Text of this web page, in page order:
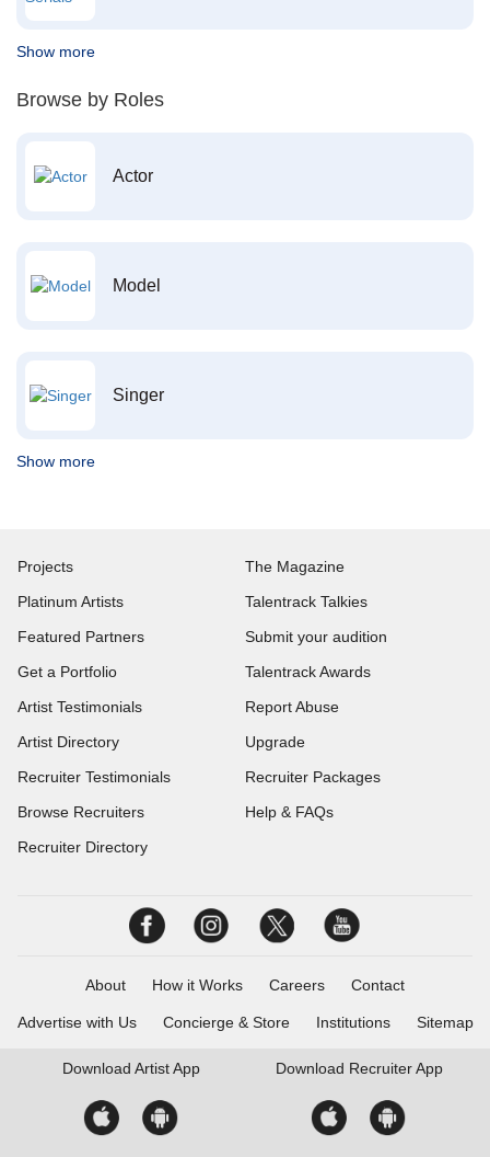
Show more
Browse by Roles
Actor
Model
Singer
Show more
Projects
Platinum Artists
Featured Partners
Get a Portfolio
Artist Testimonials
Artist Directory
Recruiter Testimonials
Browse Recruiters
Recruiter Directory
The Magazine
Talentrack Talkies
Submit your audition
Talentrack Awards
Report Abuse
Upgrade
Recruiter Packages
Help & FAQs
About How it Works Careers Contact
Advertise with Us Concierge & Store Institutions Sitemap
Download Artist App Download Recruiter App